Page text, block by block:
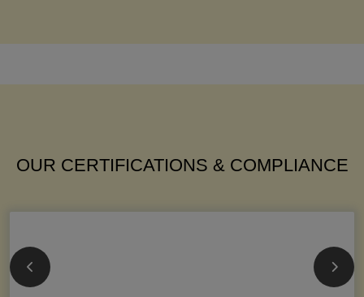
OUR CERTIFICATIONS & COMPLIANCE